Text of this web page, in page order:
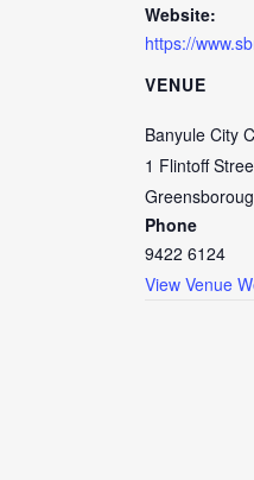
Website:
https://
VENUE
Banyule City
1 Flintoff
Phone
9422 6124
View Venue